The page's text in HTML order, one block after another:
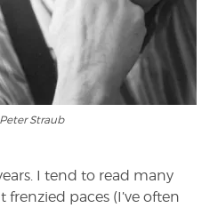
Peter Straub
I tend to read many
paces (I’ve often